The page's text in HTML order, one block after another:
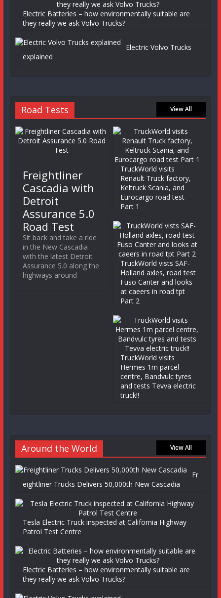
Electric Batteries – how environmentally suitable are
they really we ask Volvo Trucks?
Electric Volvo Trucks
explained
Road Tests View All
Freightliner
Cascadia with
Detroit
Assurance 5.0
Road Test
Sit back and take a ride
in the New Cascadia
with the latest Detroit
Assurance 5.0 along the
highways around
TruckWorld visits
Renault Truck factory,
Keltruck Scania, and
Eurocargo road test
Part 1
TruckWorld vists SAF-
Holland axles, road test
Fuso Canter and looks
at caeers in road tpt
Part 2
TruckWorld visits
Hermes 1m parcel
centre, Bandvulc tyres
and tests Tevva electric
truck!!
Around the World View All
Fr
eightliner Trucks Delivers 50,000th New Cascadia
Tesla Electric Truck inspected at California Highway
Patrol Test Centre
Electric Batteries – how environmentally suitable are
they really we ask Volvo Trucks?